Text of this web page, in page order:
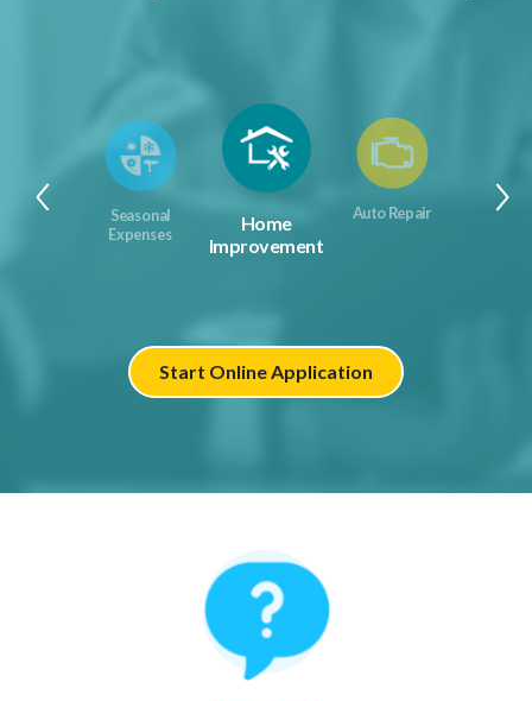
Seasonal
Expenses
Home
Improvement
Auto Repair
Start Online Application